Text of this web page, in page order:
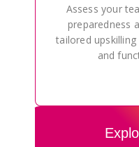
Assess your
preparedness
tailored
and